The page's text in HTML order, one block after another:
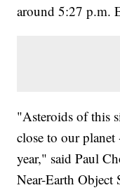
around 5:27 p.m.
"Asteroids of this
close to our
year," said Paul
Near-Earth Object